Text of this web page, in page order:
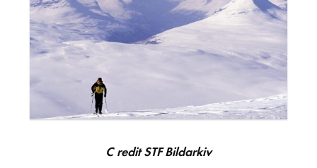
Credit STF Bildarkiv